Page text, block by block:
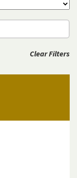
Clear Filters